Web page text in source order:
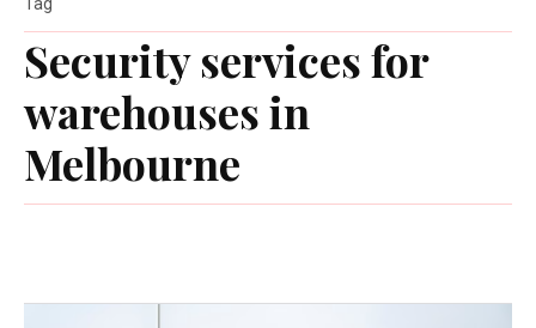
Security services for
warehouses in
Melbourne